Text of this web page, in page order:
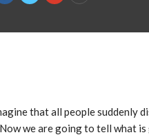
that all people suddenly
we are going to tell what